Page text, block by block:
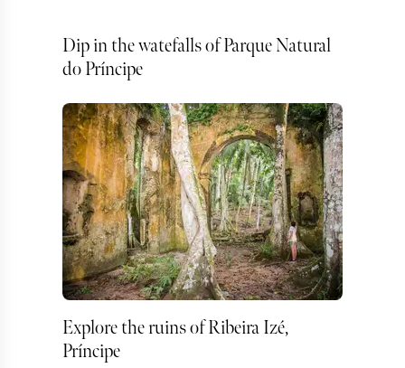
Dip in the watefalls of Parque Natural
do Príncipe
Explore the ruins of Ribeira Izé,
Príncipe